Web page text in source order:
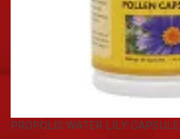
PROPOLIS WATER LILY CAPSULE